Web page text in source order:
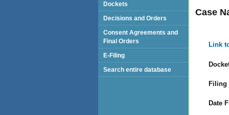
Case
Link
Filing
Date
Dockets
Decisions and Orders
Consent Agreements and
Final Orders
E-Filing
Search entire database